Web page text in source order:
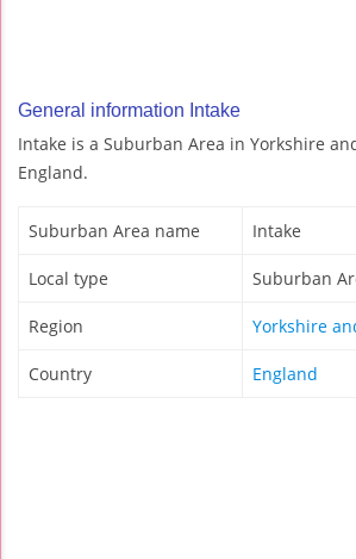
General information Intake
Intake is a Suburban Area in Yorkshire
England.
Suburban Area name Intake
Local type Suburban
Region Yorkshire
Country England